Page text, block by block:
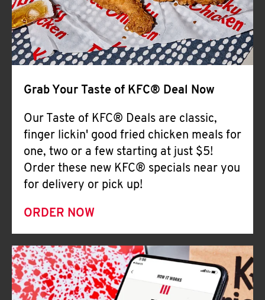
Grab Your Taste of KFC® Deal Now
Our Taste of KFC® Deals are classic,
finger lickin' good fried chicken meals for
one, two or a few starting at just $5!
Order these new KFC® specials near you
for delivery or pick up!
ORDER NOW